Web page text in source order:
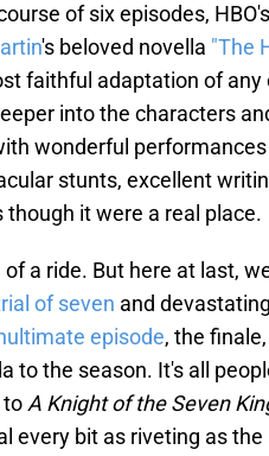
of six episodes,
's beloved novella "The
faithful adaptation of
into the characters
wonderful
stunts, excellent
it were a real place.
a ride. But here at last,
of seven and devastating
episode, the
to the season. It's all
toA Knight of the Seven
every bit as riveting as the